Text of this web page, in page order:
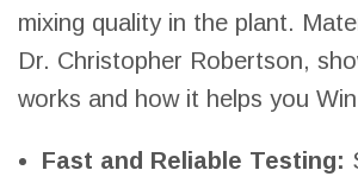
mixing quality in the plant.
Dr. Christopher Robertson,
works and how it helps you
Fast and Reliable Testing: